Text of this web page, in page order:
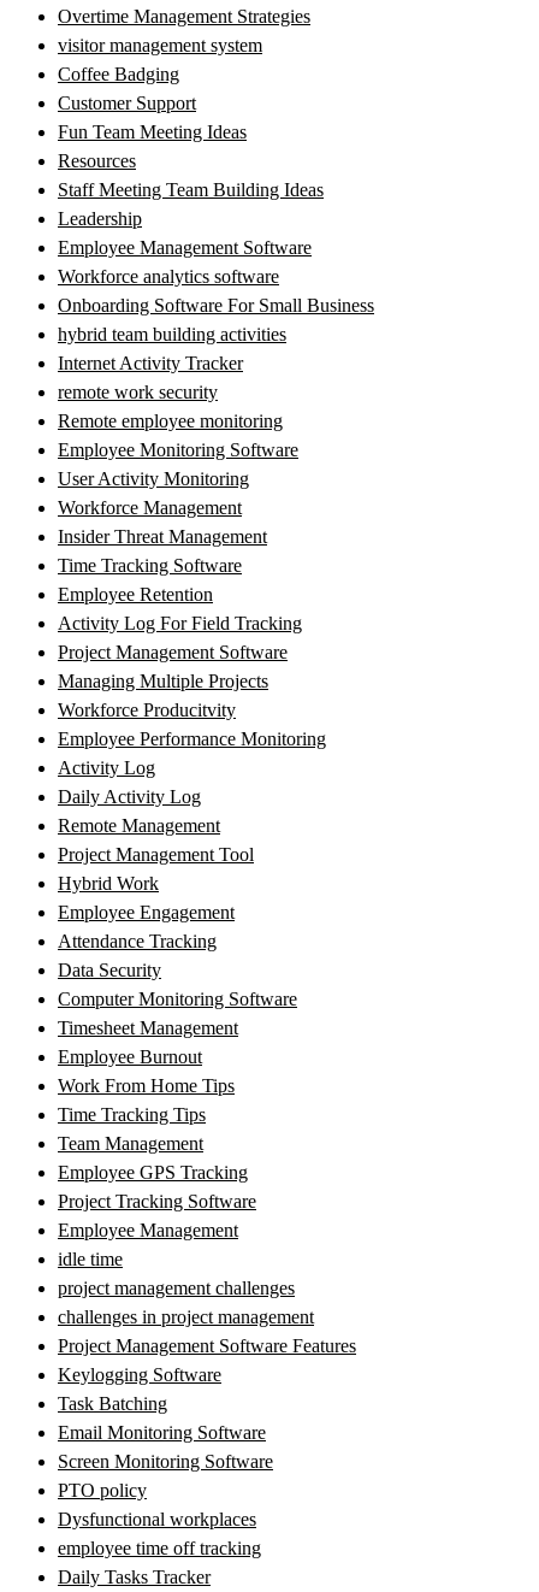
Overtime Management Strategies
visitor management system
Coffee Badging
Customer Support
Fun Team Meeting Ideas
Resources
Staff Meeting Team Building Ideas
Leadership
Employee Management Software
Workforce analytics software
Onboarding Software For Small Business
hybrid team building activities
Internet Activity Tracker
remote work security
Remote employee monitoring
Employee Monitoring Software
User Activity Monitoring
Workforce Management
Insider Threat Management
Time Tracking Software
Employee Retention
Activity Log For Field Tracking
Project Management Software
Managing Multiple Projects
Workforce Producitvity
Employee Performance Monitoring
Activity Log
Daily Activity Log
Remote Management
Project Management Tool
Hybrid Work
Employee Engagement
Attendance Tracking
Data Security
Computer Monitoring Software
Timesheet Management
Employee Burnout
Work From Home Tips
Time Tracking Tips
Team Management
Employee GPS Tracking
Project Tracking Software
Employee Management
idle time
project management challenges
challenges in project management
Project Management Software Features
Keylogging Software
Task Batching
Email Monitoring Software
Screen Monitoring Software
PTO policy
Dysfunctional workplaces
employee time off tracking
Daily Tasks Tracker